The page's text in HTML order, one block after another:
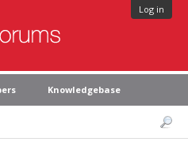
Log in
Knowledgebase